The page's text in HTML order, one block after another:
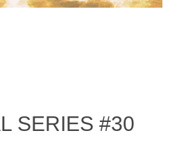
SERIES #30